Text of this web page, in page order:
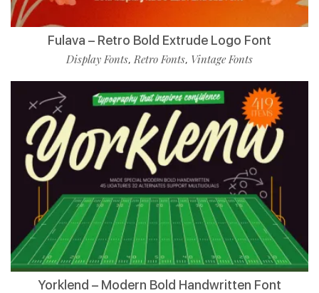
Fulava – Retro Bold Extrude Logo Font
Display Fonts,Retro Fonts, Vintage Fonts
Yorklend – Modern Bold Handwritten Font